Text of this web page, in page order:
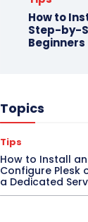
How to
Step-by-
Beginners
Topics
Tips
How to Install
Configure Plesk
a Dedicated